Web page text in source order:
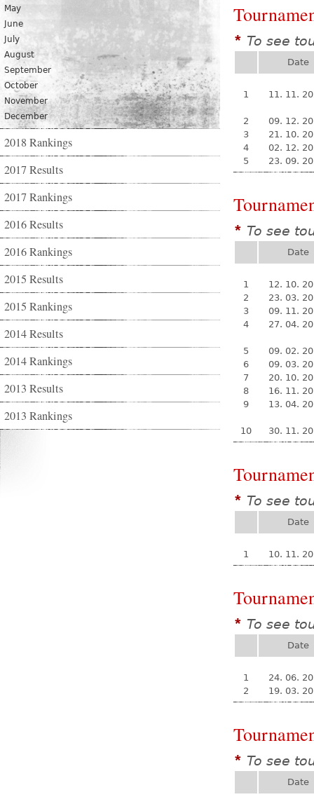
May
June
July
August
September
October
November
December
2018 Rankings
2017 Results
2017 Rankings
2016 Results
2016 Rankings
2015 Results
2015 Rankings
2014 Results
2014 Rankings
2013 Results
2013 Rankings
* To see
Date
1 11. 11.
2
09. 12.
3
21. 10.
4
02. 12.
5
23. 09.
* To see
Date
1
12. 10.
2
23. 03.
3
09. 11.
4
27. 04.
5
09. 02.
6
09. 03.
7
20. 10.
8
16. 11.
9
13. 04.
10 30. 11.
* To see
Date
1 10. 11.
* To see
Date
1
24. 06.
2
19. 03.
* To see
Date